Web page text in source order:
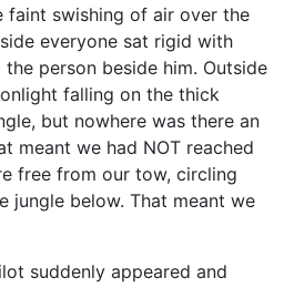
faint swishing of air over the
everyone sat rigid with
person beside him. Outside
falling on the thick
but nowhere was there an
meant we had NOT reached
free from our tow, circling
jungle below. That meant we
suddenly appeared and